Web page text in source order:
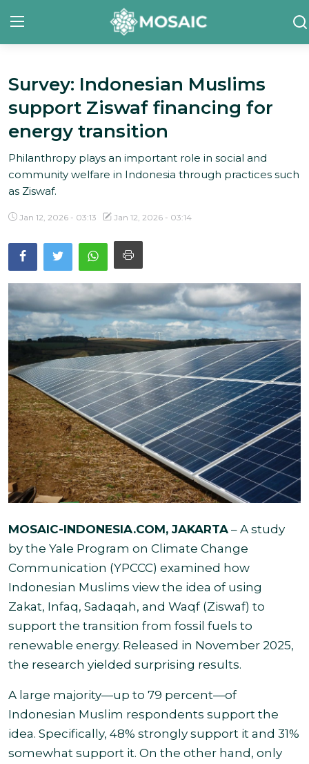
Contact
About Us
Our Team
Our Initiative
Gallery
English
Survey: Indonesian Muslims
support Ziswaf financing for
energy transition
Philanthropy plays an important role in social and
community welfare in Indonesia through practices such
as Ziswaf.
Jan 12, 2026 - 03:13 Jan 12, 2026 - 03:14
MOSAIC-INDONESIA.COM, JAKARTA – A study
by the Yale Program on Climate Change
Communication (YPCCC) examined how
Indonesian Muslims view the idea of using
Zakat, Infaq, Sadaqah, and Waqf (Ziswaf) to
support the transition from fossil fuels to
renewable energy. Released in November 2025,
the research yielded surprising results.
A large majority—up to 79 percent—of
Indonesian Muslim respondents support the
idea. Specifically, 48% strongly support it and 31%
somewhat support it. On the other hand, only